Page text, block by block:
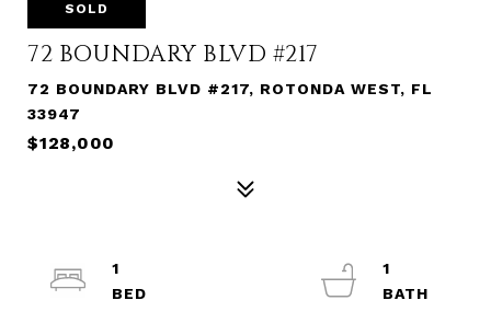
SOLD
72 BOUNDARY BLVD #217
72 BOUNDARY BLVD #217, ROTONDA WEST, FL
33947
$128,000
1
1